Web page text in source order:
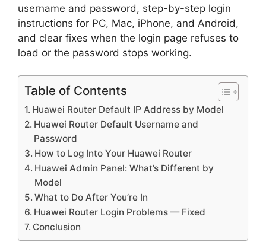
username and password, step-by-step login
instructions for PC, Mac, iPhone, and Android,
and clear fixes when the login page refuses to
load or the password stops working.
Table of Contents
Huawei Router Default IP Address by Model
Huawei Router Default Username and
Password
How to Log Into Your Huawei Router
Huawei Admin Panel: What’s Different by
Model
What to Do After You’re In
Huawei Router Login Problems — Fixed
Conclusion